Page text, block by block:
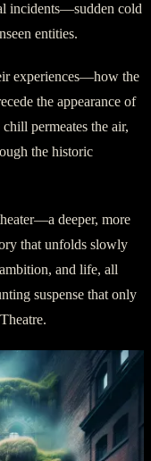
incidents—sudden cold
entities.
experiences—how the
the appearance of
permeates the air,
the historic
deeper, more
that unfolds slowly
and life, all
suspense that only